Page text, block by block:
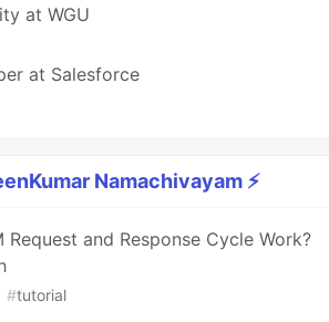
at WGU
at Salesforce
Namachivayam ⚡
Request and Response Cycle Work?
#tutorial